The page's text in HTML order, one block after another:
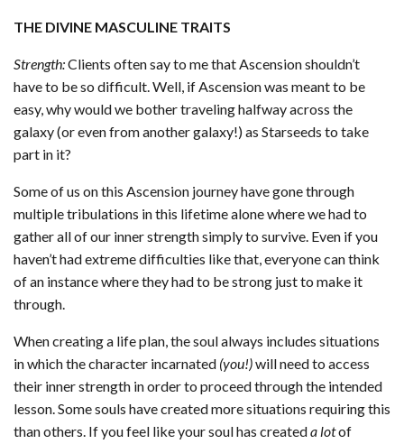
THE DIVINE MASCULINE TRAITS
Strength:Clients often say to me that Ascension shouldn’t
have to be so difficult. Well, if Ascension was meant to be
easy, why would we bother traveling halfway across the
galaxy (or even from another galaxy!) as Starseeds to take
part in it?
Some of us on this Ascension journey have gone through
multiple tribulations in this lifetime alone where we had to
gather all of our inner strength simply to survive. Even if you
haven’t had extreme difficulties like that, everyone can think
of an instance where they had to be strong just to make it
through.
When creating a life plan, the soul always includes situations
in which the character incarnated (you!)will need to access
their inner strength in order to proceed through the intended
lesson. Some souls have created more situations requiring this
than others. If you feel like your soul has createda lotof